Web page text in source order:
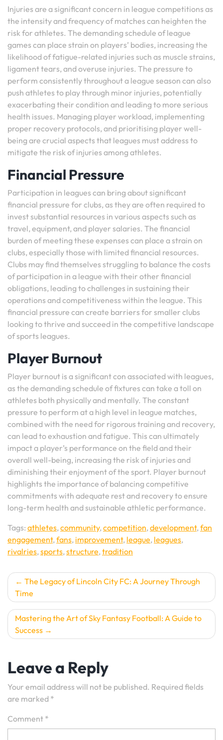
Injuries are a significant concern in league competitions as
the intensity and frequency of matches can heighten the
risk for athletes. The demanding schedule of league
games can place strain on players’ bodies, increasing the
likelihood of fatigue-related injuries such as muscle strains,
ligament tears, and overuse injuries. The pressure to
perform consistently throughout a league season can also
push athletes to play through minor injuries, potentially
exacerbating their condition and leading to more serious
health issues. Managing player workload, implementing
proper recovery protocols, and prioritising player well-
being are crucial aspects that leagues must address to
mitigate the risk of injuries among athletes.
Financial Pressure
Participation in leagues can bring about significant
financial pressure for clubs, as they are often required to
invest substantial resources in various aspects such as
travel, equipment, and player salaries. The financial
burden of meeting these expenses can place a strain on
clubs, especially those with limited financial resources.
Clubs may find themselves struggling to balance the costs
of participation in a league with their other financial
obligations, leading to challenges in sustaining their
operations and competitiveness within the league. This
financial pressure can create barriers for smaller clubs
looking to thrive and succeed in the competitive landscape
of sports leagues.
Player Burnout
Player burnout is a significant con associated with leagues,
as the demanding schedule of fixtures can take a toll on
athletes both physically and mentally. The constant
pressure to perform at a high level in league matches,
combined with the need for rigorous training and recovery,
can lead to exhaustion and fatigue. This can ultimately
impact a player’s performance on the field and their
overall well-being, increasing the risk of injuries and
diminishing their enjoyment of the sport. Player burnout
highlights the importance of balancing competitive
commitments with adequate rest and recovery to ensure
long-term health and sustainable athletic performance.
Tags: athletes,community,competition,development,fan
engagement,fans, improvement, league, leagues,
rivalries,sports,structure,tradition
Post
navigation
The Legacy of Lincoln City FC: A Journey Through
Time
Mastering the Art of Sky Fantasy Football: A Guide to
Success
Leave a Reply
Your email address will not be published. Required fields
are marked *
Comment *